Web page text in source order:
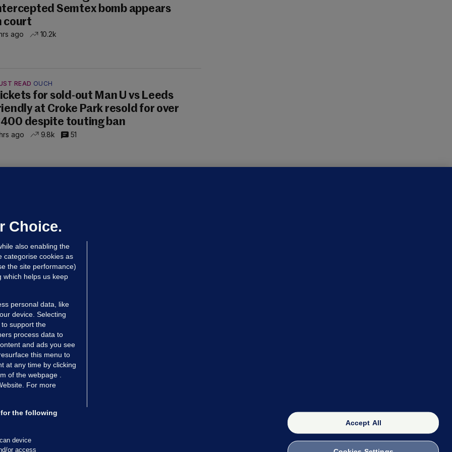
Semtex bomb appears
court
ago 10.2k
READ OUCH
for sold-out Man U vs Leeds
at Croke Park resold for over
despite touting ban
ago 9.8k 51
18 hrs ago
Diaries
Choice.
also enabling the
categorise cookies as
the site performance)
which helps us keep
personal data, like
device. Selecting
support the
process data to
and ads you see
this menu to
at any time by clicking
of the webpage .
For more
the following
device
or access
Accept All